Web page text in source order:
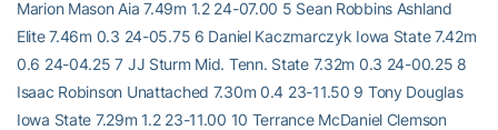
Marion Mason Aia 7.49m 1.2 24-07.00 5 Sean Robbins Ashland
Elite 7.46m 0.3 24-05.75 6 Daniel Kaczmarczyk Iowa State 7.42m
0.6 24-04.25 7 JJ Sturm Mid. Tenn. State 7.32m 0.3 24-00.25 8
Isaac Robinson Unattached 7.30m 0.4 23-11.50 9 Tony Douglas
Iowa State 7.29m 1.2 23-11.00 10 Terrance McDaniel Clemson